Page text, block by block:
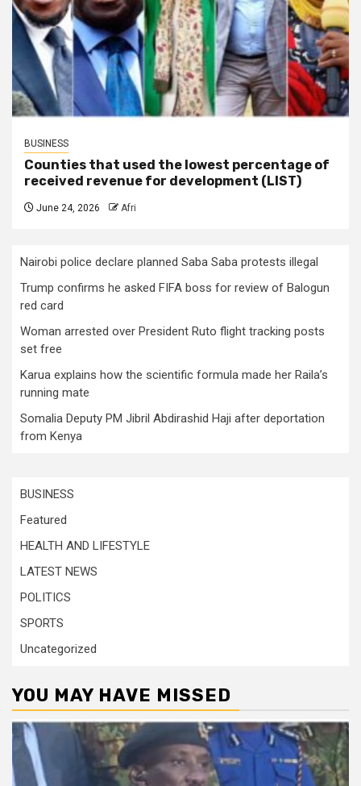
BUSINESS
Counties that used the lowest percentage of
received revenue for development (LIST)
June 24, 2026 Afri
Nairobi police declare planned Saba Saba protests illegal
Trump confirms he asked FIFA boss for review of Balogun
red card
Woman arrested over President Ruto flight tracking posts
set free
Karua explains how the scientific formula made her Raila’s
running mate
Somalia Deputy PM Jibril Abdirashid Haji after deportation
from Kenya
BUSINESS
Featured
HEALTH AND LIFESTYLE
LATEST NEWS
POLITICS
SPORTS
Uncategorized
YOU MAY HAVE MISSED